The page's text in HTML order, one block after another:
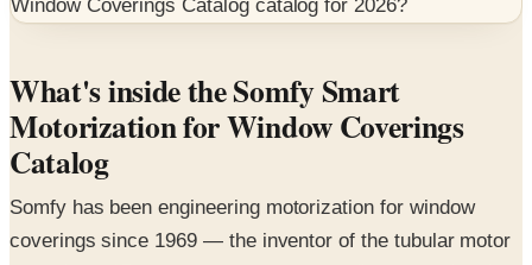
Window Coverings Catalogcatalog for2026?
What's inside the Somfy Smart
Motorization for Window Coverings
Catalog
Somfy has been engineering motorization for window
coverings since 1969 — the inventor of the tubular motor